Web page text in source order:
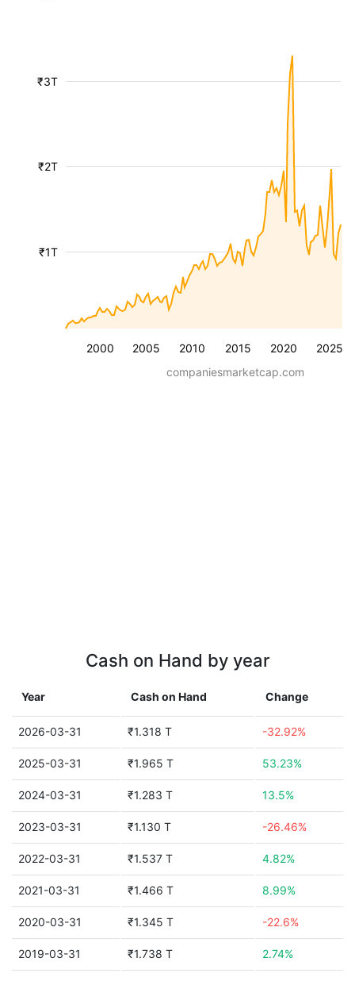
2000 2005 2010 2015 2020 2025
₹1T
₹2T
₹3T
companiesmarketcap.com
Cash on Hand by year
Year Cash on Hand Change
2026-03-31 ₹1.318 T -32.92%
2025-03-31 ₹1.965 T 53.23%
2024-03-31 ₹1.283 T 13.5%
2023-03-31 ₹1.130 T -26.46%
2022-03-31 ₹1.537 T 4.82%
2021-03-31 ₹1.466 T 8.99%
2020-03-31 ₹1.345 T -22.6%
2019-03-31 ₹1.738 T 2.74%